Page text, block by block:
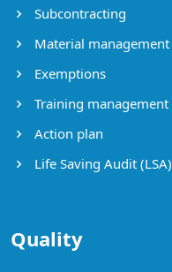
Subcontracting
Material management
Exemptions
Training management
Action plan
Life Saving Audit (LSA)
Quality